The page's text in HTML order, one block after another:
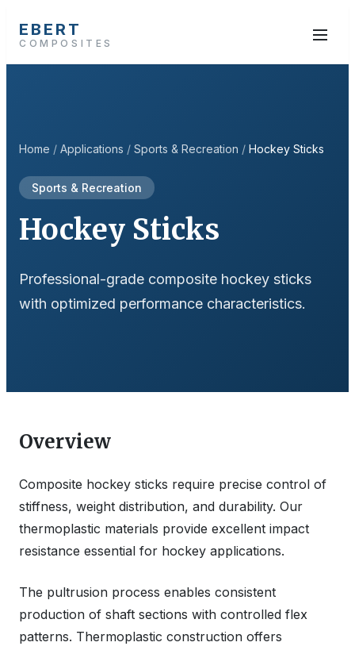
EBERT
COMPOSITES
Home / Applications / Sports & Recreation / Hockey Sticks
Sports & Recreation
Hockey Sticks
Professional-grade composite hockey sticks
with optimized performance characteristics.
Overview
Composite hockey sticks require precise control of
stiffness, weight distribution, and durability. Our
thermoplastic materials provide excellent impact
resistance essential for hockey applications.
The pultrusion process enables consistent
production of shaft sections with controlled flex
patterns. Thermoplastic construction offers